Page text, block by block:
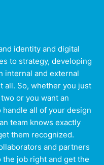
identity and digital
to strategy, developing
internal and external
all. So, whether you just
or you want an
all of your design
team knows exactly
them recognized.
and partners
the job right and get the